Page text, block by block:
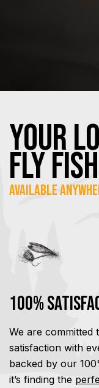
YOUR
FLY
Available
100%
We are committed
satisfaction with
backed by our
it’s finding the